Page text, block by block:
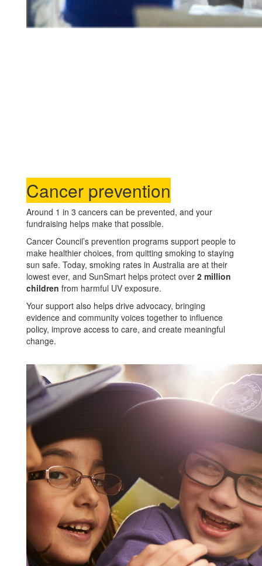
Cancer prevention
Around 1 in 3 cancers can be prevented, and your
fundraising helps make that possible.
Cancer Council’s prevention programs support people to
make healthier choices, from quitting smoking to staying
sun safe. Today, smoking rates in Australia are at their
lowest ever, and SunSmart helps protect over 2 million
children from harmful UV exposure.
Your support also helps drive advocacy, bringing
evidence and community voices together to influence
policy, improve access to care, and create meaningful
change.